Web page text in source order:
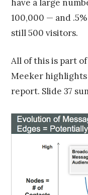
have a large
100,000 — and
still 500 visitors.
All of this is part
Meeker
report. Slide 37